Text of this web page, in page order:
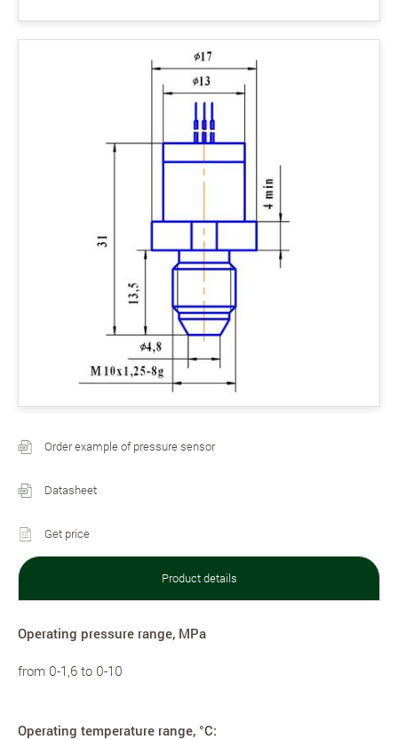
Product details
Order example of pressure sensor
Datasheet
Get price
Operating pressure range, MPa
from 0-1,6 to 0-10
Operating temperature range, °С: